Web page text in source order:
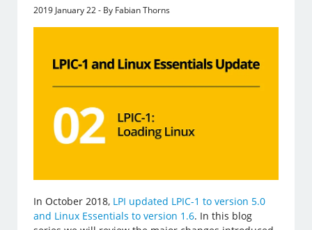
2019 January 22 - By Fabian Thorns
In October 2018, LPI updated LPIC-1 to version 5.0
and Linux Essentials to version 1.6. In this blog